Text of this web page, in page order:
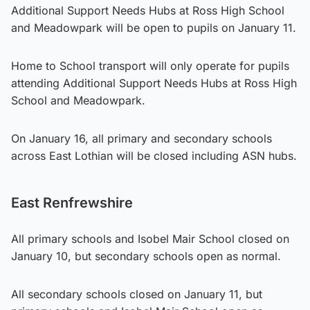
Additional Support Needs Hubs at Ross High School
and Meadowpark will be open to pupils on January 11.
Home to School transport will only operate for pupils
attending Additional Support Needs Hubs at Ross High
School and Meadowpark.
On January 16, all primary and secondary schools
across East Lothian will be closed including ASN hubs.
East Renfrewshire
All primary schools and Isobel Mair School closed on
January 10, but secondary schools open as normal.
All secondary schools closed on January 11, but